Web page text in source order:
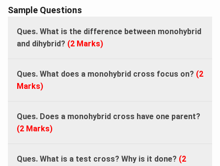
Sample Questions
Ques. What is the difference between monohybrid
and dihybrid? (2 Marks)
Ques. What does a monohybrid cross focus on? (2
Marks)
Ques. Does a monohybrid cross have one parent?
(2 Marks)
Ques. What is a test cross? Why is it done? (2